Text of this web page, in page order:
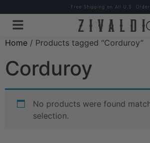
Free Shipping on All U.S.
Home / Products tagged “Corduroy”
Corduroy
No products were found
selection.